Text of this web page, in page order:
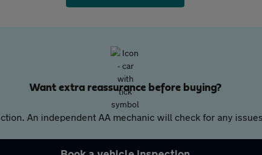
Want extra reassurance before buying?
An independent AA mechanic will check for any